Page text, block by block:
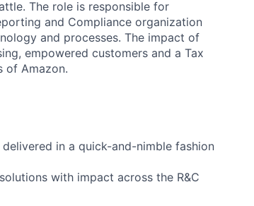
The role is responsible for
and Compliance organization
and processes. The impact of
empowered customers and a Tax
of Amazon.
in a quick-and-nimble fashion
with impact across the R&C